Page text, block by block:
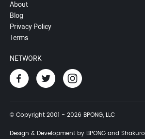
About
Blog
Privacy Policy
Terms
NETWORK
© Copyright 2001 - 2026 BPONG, LLC
Design & Development by BPONG and Shakuro